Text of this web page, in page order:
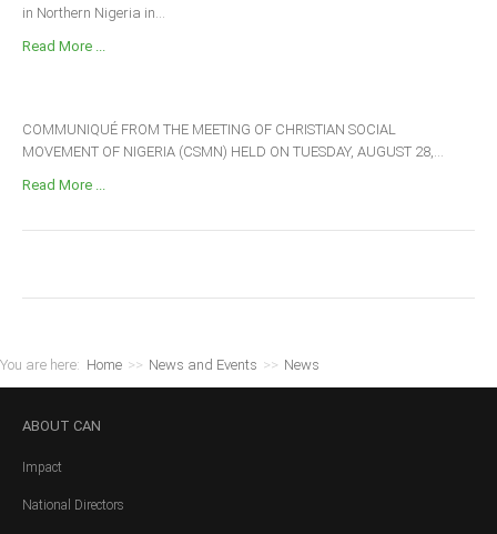
in Northern Nigeria in...
Read More ...
COMMUNIQUÉ FROM THE MEETING OF CHRISTIAN SOCIAL
MOVEMENT OF NIGERIA (CSMN) HELD ON TUESDAY, AUGUST 28,...
Read More ...
You are here: Home >> News and Events >> News
ABOUT CAN
Impact
National Directors